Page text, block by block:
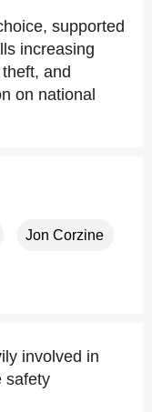
supported
increasing
and
on national
Jon Corzine
involved in
safety